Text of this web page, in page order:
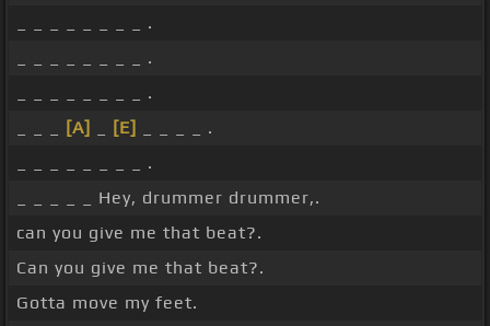
_ _ _ _ _ _ _ _ .
_ _ _ _ _ _ _ _ .
_ _ _ _ _ _ _ _ .
[A] [E]
_ _ _ _ .
_ _ _ _ _ _ _ _ .
_ _ _ _ _ Hey, drummer drummer,.
can you give me that beat?.
Can you give me that beat?.
Gotta move my feet.